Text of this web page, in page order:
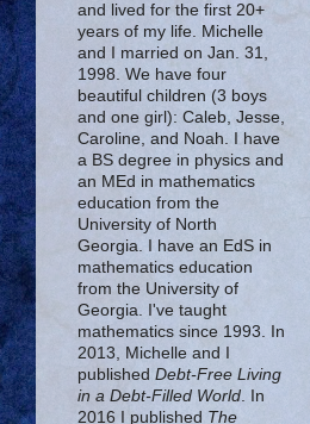
and lived for the first 20+
years of my life. Michelle
and I married on Jan. 31,
1998. We have four
beautiful children (3 boys
and one girl): Caleb, Jesse,
Caroline, and Noah. I have
a BS degree in physics and
an MEd in mathematics
education from the
University of North
Georgia. I have an EdS in
mathematics education
from the University of
Georgia. I've taught
mathematics since 1993. In
2013, Michelle and I
published Debt-Free Living
in a Debt-Filled World. In
2016 I published The